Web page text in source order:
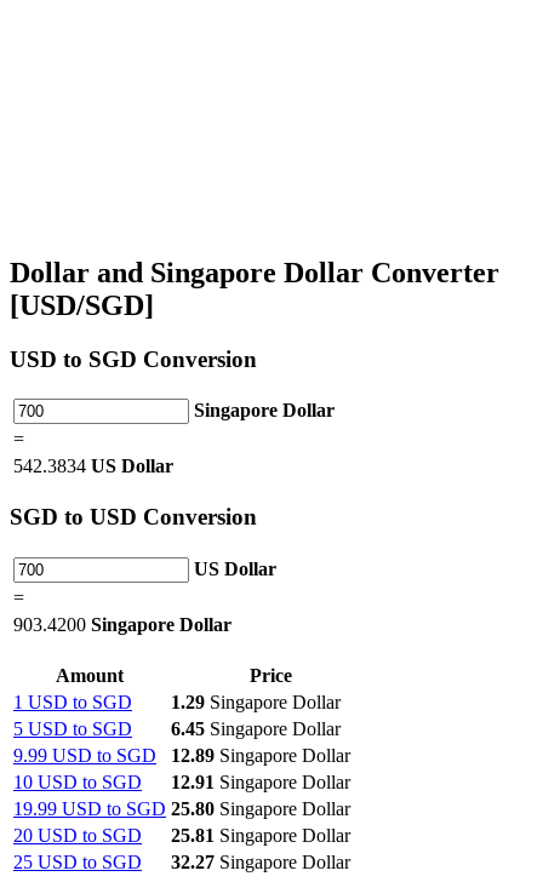
Dollar and Singapore Dollar Converter
[USD/SGD]
USD to SGD Conversion
Singapore Dollar
=
542.3834 US Dollar
SGD to USD Conversion
US Dollar
=
903.4200 Singapore Dollar
Amount
Price
1 USD to SGD
1.29 Singapore Dollar
5 USD to SGD
6.45 Singapore Dollar
9.99 USD to SGD
12.89 Singapore Dollar
10 USD to SGD
12.91 Singapore Dollar
19.99 USD to SGD 25.80 Singapore Dollar
20 USD to SGD
25.81 Singapore Dollar
25 USD to SGD
32.27 Singapore Dollar